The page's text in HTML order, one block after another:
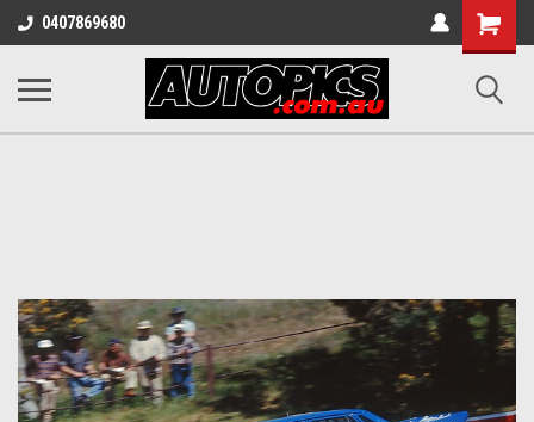
0407869680
Shopping
Cart